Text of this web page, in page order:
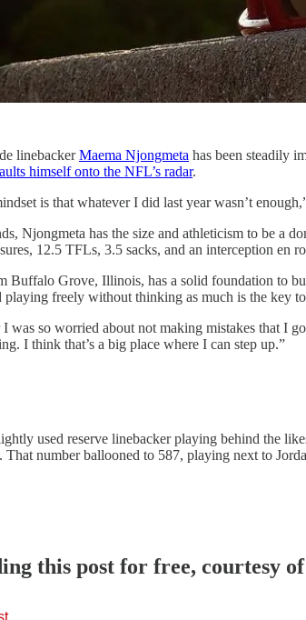
linebackerMaema Njongmeta has been steadily
himself onto the NFL’s radar.
is that whatever I did last year wasn’t
Njongmeta has the size and athleticism to be a
12.5 TFLs, 3.5 sacks, and an interception en
Buffalo Grove, Illinois, has a solid foundation to
playing freely without thinking as much is the key
was so worried about not making mistakes that I
I think that’s a big place where I can step up.”
used reserve linebacker playing behind the
That number ballooned to 587, playing next to
this post for free, courtesy